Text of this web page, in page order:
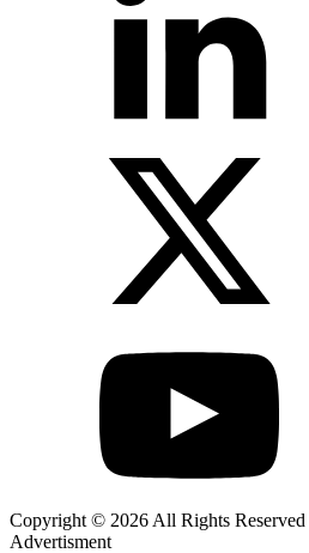
Copyright © 2026 All Rights Reserved
Advertisment